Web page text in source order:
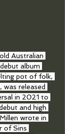
Australian
album
pot of folk,
was released
in 2021 to
and high
wrote in
of Sins